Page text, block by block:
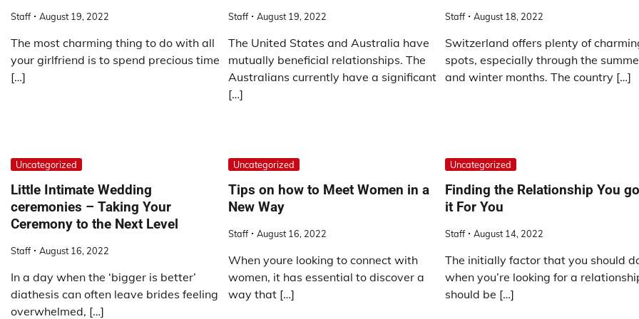
Staff August 19, 2022
The most charming thing to do with all
your girlfriend is to spend precious time
[…]
Staff August 19, 2022
The United States and Australia have
mutually beneficial relationships. The
Australians currently have a significant
[…]
Staff August 18, 2022
Switzerland offers plenty of
spots, especially through the
and winter months. The country […]
Uncategorized
Little Intimate Wedding
ceremonies – Taking Your
Ceremony to the Next Level
Staff August 16, 2022
In a day when the ‘bigger is better’
diathesis can often leave brides feeling
overwhelmed, […]
Uncategorized
Tips on how to Meet Women in a
New Way
Staff August 16, 2022
When youre looking to connect with
women, it has essential to discover a
way that […]
Uncategorized
Finding the Relationship You
it For You
Staff August 14, 2022
The initially factor that you should
when you’re looking for a
should be […]